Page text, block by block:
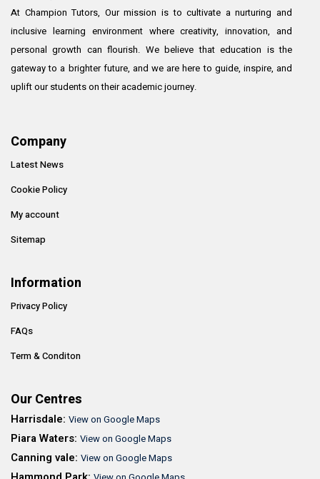
At Champion Tutors, Our mission is to cultivate a nurturing and
inclusive learning environment where creativity, innovation, and
personal growth can flourish. We believe that education is the
gateway to a brighter future, and we are here to guide, inspire, and
uplift our students on their academic journey.
Company
Latest News
Cookie Policy
My account
Sitemap
Information
Privacy Policy
FAQs
Term & Conditon
Our Centres
Harrisdale: View on Google Maps
Piara Waters: View on Google Maps
Canning vale: View on Google Maps